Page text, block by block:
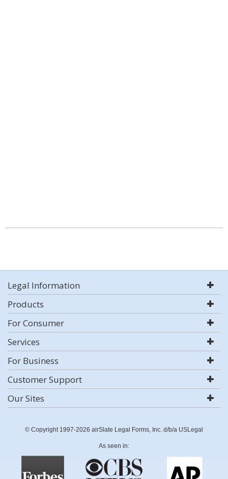
Legal Information
Products
For Consumer
Services
For Business
Customer Support
Our Sites
© Copyright 1997-2026 airSlate Legal Forms, Inc. d/b/a USLegal
As seen in: